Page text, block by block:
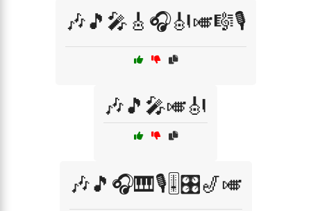
🎶🎵🎤🎸🎧🎻🎺🎼🎙️
🎶🎵🎤🎺🎻
🎶🎵🎧🎹🎙️🎚️🎛️🎷🎺